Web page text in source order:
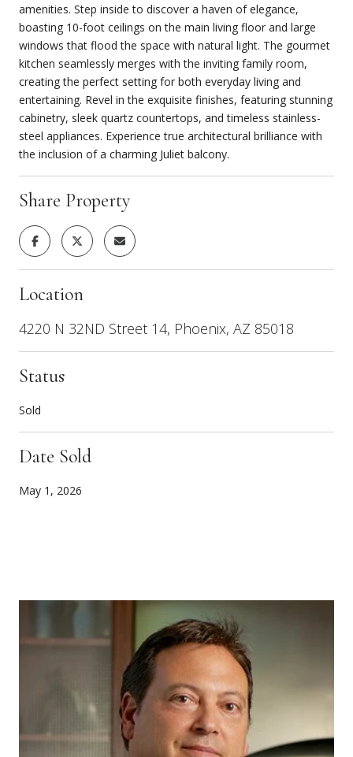
amenities. Step inside to discover a haven of elegance,
boasting 10-foot ceilings on the main living floor and large
windows that flood the space with natural light. The gourmet
kitchen seamlessly merges with the inviting family room,
creating the perfect setting for both everyday living and
entertaining. Revel in the exquisite finishes, featuring stunning
cabinetry, sleek quartz countertops, and timeless stainless-
steel appliances. Experience true architectural brilliance with
the inclusion of a charming Juliet balcony.
Share Property
Location
4220 N 32ND Street 14, Phoenix, AZ 85018
Status
Sold
Date Sold
May 1, 2026